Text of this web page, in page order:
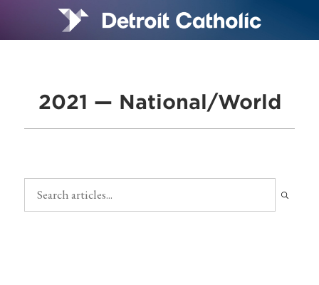
2021 — National/World